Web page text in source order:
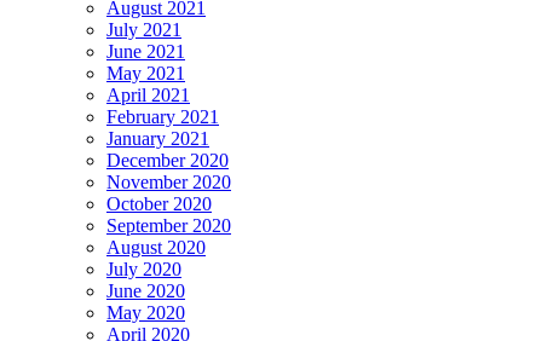
August 2021
July 2021
June 2021
May 2021
April 2021
February 2021
January 2021
December 2020
November 2020
October 2020
September 2020
August 2020
July 2020
June 2020
May 2020
April 2020